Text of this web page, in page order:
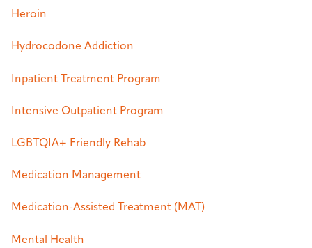
Heroin
Hydrocodone Addiction
Inpatient Treatment Program
Intensive Outpatient Program
LGBTQIA+ Friendly Rehab
Medication Management
Medication-Assisted Treatment (MAT)
Mental Health